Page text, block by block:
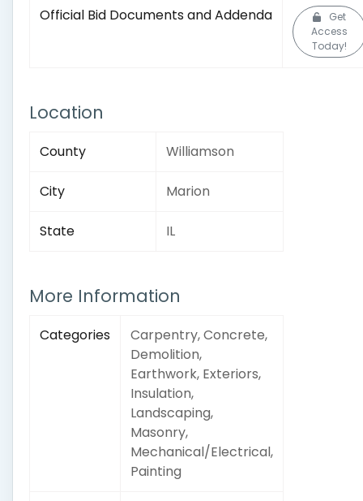
Official Bid Documents and Addenda
Get
Access
Today!
Location
County Williamson
City Marion
State IL
More Information
Categories
Carpentry, Concrete,
Demolition,
Earthwork, Exteriors,
Insulation,
Landscaping,
Masonry,
Mechanical/Electrical,
Painting